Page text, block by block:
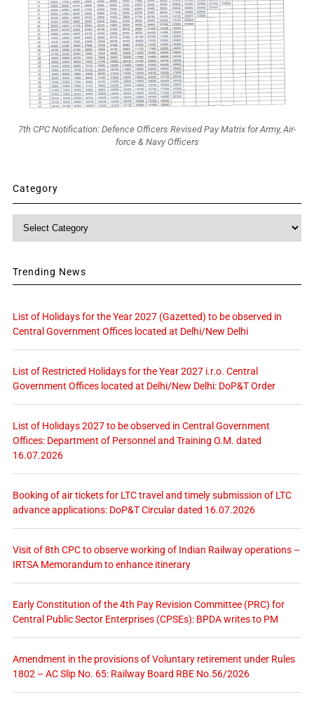
7th CPC Notification: Defence Officers Revised Pay Matrix for Army, Air-
force & Navy Officers
Category
Category
Trending News
List of Holidays for the Year 2027 (Gazetted) to be observed in
Central Government Offices located at Delhi/New Delhi
List of Restricted Holidays for the Year 2027 i.r.o. Central
Government Offices located at Delhi/New Delhi: DoP&T Order
List of Holidays 2027 to be observed in Central Government
Offices: Department of Personnel and Training O.M. dated
16.07.2026
Booking of air tickets for LTC travel and timely submission of LTC
advance applications: DoP&T Circular dated 16.07.2026
Visit of 8th CPC to observe working of Indian Railway operations –
IRTSA Memorandum to enhance itinerary
Early Constitution of the 4th Pay Revision Committee (PRC) for
Central Public Sector Enterprises (CPSEs): BPDA writes to PM
Amendment in the provisions of Voluntary retirement under Rules
1802 – AC Slip No. 65: Railway Board RBE No.56/2026